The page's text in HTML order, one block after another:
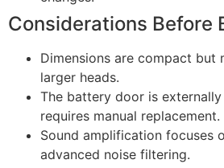
Considerations Before
Dimensions are compact but
larger heads.
The battery door is
requires manual replacement.
Sound amplification focuses
advanced noise filtering.